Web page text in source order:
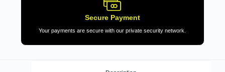
Secure Payment
Your payments are secure with our private security network.